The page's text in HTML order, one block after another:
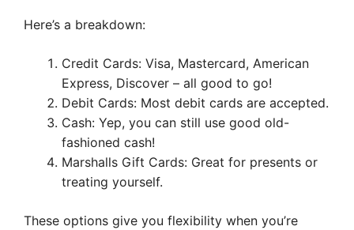
Here’s a breakdown:
Credit Cards: Visa, Mastercard, American
Express, Discover – all good to go!
Debit Cards: Most debit cards are accepted.
Cash: Yep, you can still use good old-
fashioned cash!
Marshalls Gift Cards: Great for presents or
treating yourself.
These options give you flexibility when you’re